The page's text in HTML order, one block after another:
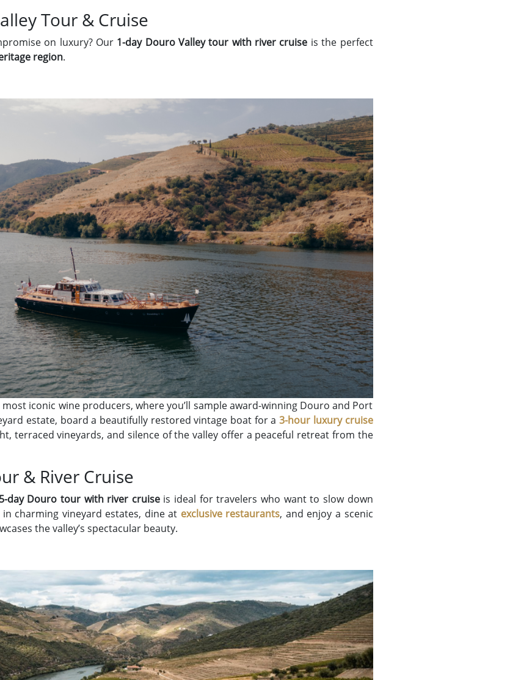
Tour & Cruise
on luxury? Our 1-day Douro Valley tour with river cruise is the perfect
region.
iconic wine producers, where you’ll sample award-winning Douro and Port
estate, board a beautifully restored vintage boat for a3-hour luxury cruise
terraced vineyards, and silence of the valley offer a peaceful retreat from the
& River Cruise
5-day Douro tour with river cruiseis ideal for travelers who want to slow down
charming vineyard estates, dine at exclusive restaurants, and enjoy a scenic
the valley’s spectacular beauty.